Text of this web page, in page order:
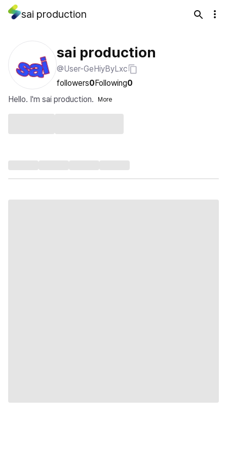
sai production
sai production
@User-GeHiyByLxc
followers0Following0
Hello. I'm sai production.
More